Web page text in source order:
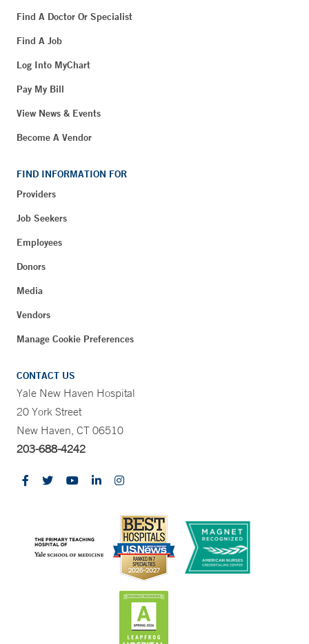
Find A Doctor Or Specialist
Find A Job
Log Into MyChart
Pay My Bill
View News & Events
Become A Vendor
FIND INFORMATION FOR
Providers
Job Seekers
Employees
Donors
Media
Vendors
Manage Cookie Preferences
CONTACT US
Yale New Haven Hospital
20 York Street
New Haven, CT 06510
203-688-4242